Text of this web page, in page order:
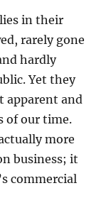
in their
rarely gone
hardly
Yet they
apparent and
of our time.
more
business; it
commercial